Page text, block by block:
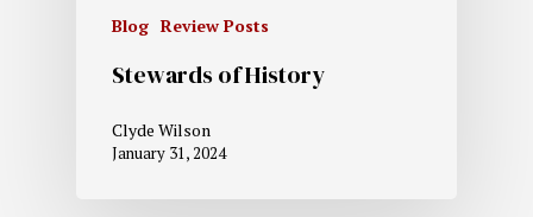
Blog Review Posts
Stewards of History
Clyde Wilson
January 31, 2024